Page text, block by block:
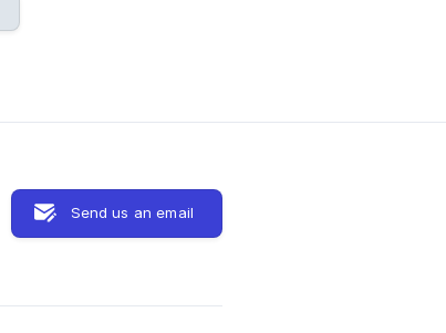
Send us an email